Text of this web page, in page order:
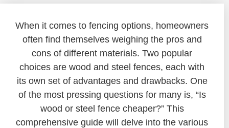
When it comes to fencing options, homeowners
often find themselves weighing the pros and
cons of different materials. Two popular
choices are wood and steel fences, each with
its own set of advantages and drawbacks. One
of the most pressing questions for many is, “Is
wood or steel fence cheaper?” This
comprehensive guide will delve into the various